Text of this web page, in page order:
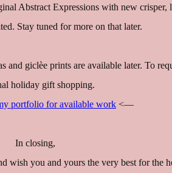
Abstract Expressions with new
Stay tuned for more on that later.
and giclèe prints are available later. To
holiday gift shopping.
portfolio for available work <—
In closing,
wish you and yours the very best for the